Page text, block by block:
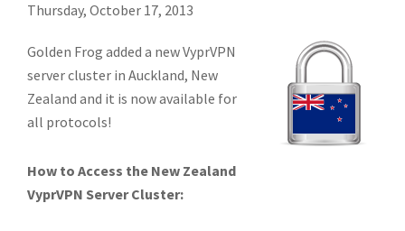
Thursday, October 17, 2013
Golden Frog added a new VyprVPN
server cluster in Auckland, New
Zealand and it is now available for
all protocols!
How to Access the New Zealand
VyprVPN Server Cluster: